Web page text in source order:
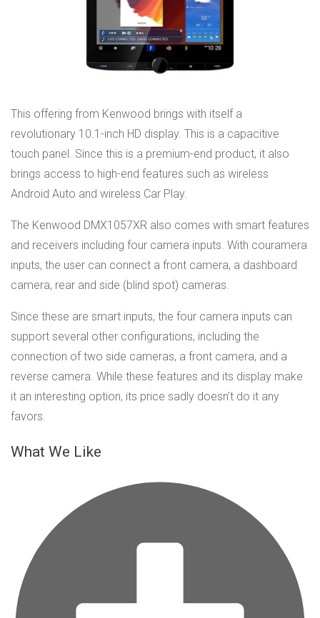
This offering from Kenwood brings with itself a
revolutionary 10.1-inch HD display. This is a capacitive
touch panel. Since this is a premium-end product, it also
brings access to high-end features such as wireless
Android Auto and wireless Car Play.
The Kenwood DMX1057XR also comes with smart features
and receivers including four camera inputs. With couramera
inputs, the user can connect a front camera, a dashboard
camera, rear and side (blind spot) cameras.
Since these are smart inputs, the four camera inputs can
support several other configurations, including the
connection of two side cameras, a front camera, and a
reverse camera. While these features and its display make
it an interesting option, its price sadly doesn’t do it any
favors.
What We Like